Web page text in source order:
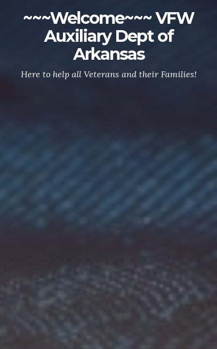
~~~Welcome~~~ VFW
Auxiliary Dept of
Arkansas
Here to help all Veterans and their Families!